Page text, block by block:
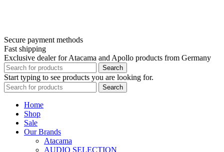
Secure payment methods
Fast shipping
Exclusive dealer for Atacama and Apollo products from Germany
Search
Start typing to see products you are looking for.
Search
Home
Shop
Sale
Our Brands
Atacama
AUDIO SELECTION